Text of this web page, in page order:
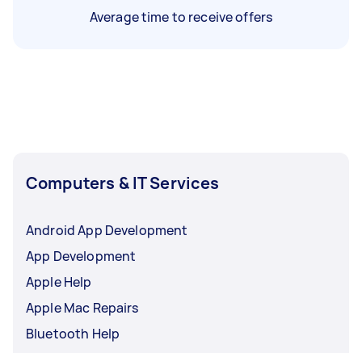
Average time to receive offers
Computers & IT Services
Android App Development
App Development
Apple Help
Apple Mac Repairs
Bluetooth Help